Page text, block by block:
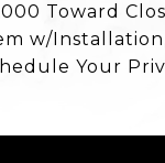
Toward
w/
Your